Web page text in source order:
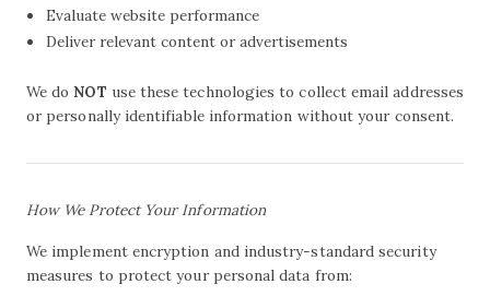
Evaluate website performance
Deliver relevant content or advertisements
We doNOT use these technologies to collect email addresses
or personally identifiable information without your consent.
How We Protect Your Information
We implement encryption and industry-standard security
measures to protect your personal data from: